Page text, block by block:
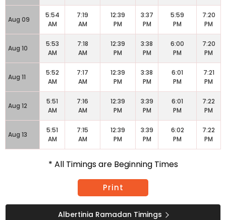
Aug 09
5:54
AM
7:19
AM
12:39
PM
3:37
PM
5:59
PM
7:20
PM
Aug 10
5:53
AM
7:18
AM
12:39
PM
3:38
PM
6:00
PM
7:20
PM
Aug 11
5:52
AM
7:17
AM
12:39
PM
3:38
PM
6:01
PM
7:21
PM
Aug 12
5:51
AM
7:16
AM
12:39
PM
3:39
PM
6:01
PM
7:22
PM
Aug 13
5:51
AM
7:15
AM
12:39
PM
3:39
PM
6:02
PM
7:22
PM
* All Timings are Beginning Times
Print
Albertinia Ramadan Timings